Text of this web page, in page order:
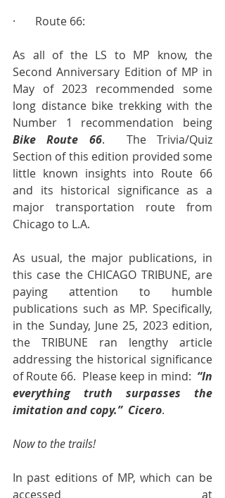
·       Route 66:
As all of the LS to MP know, the
Second Anniversary Edition of MP in
May of 2023 recommended some
long distance bike trekking with the
Bike Route 66.  The Trivia/Quiz
Section of this edition provided some
little known insights into Route 66
and its historical significance as a
major transportation route from
Chicago to L.A.
As usual, the major publications, in
this case the CHICAGO TRIBUNE, are
paying attention to humble
publications such as MP. Specifically,
in the Sunday, June 25, 2023 edition,
the TRIBUNE ran lengthy article
addressing the historical significance
of Route 66.  Please keep in mind: “In
everything truth surpasses the
imitation and copy.”  Cicero.
Now to the trails!
In past editions of MP, which can be